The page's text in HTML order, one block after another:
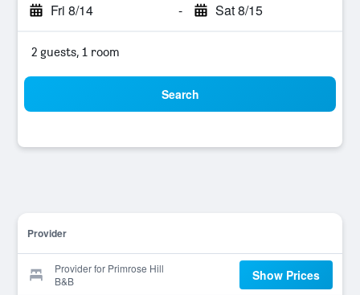
Fri 8/14 - Sat 8/15
2 guests, 1 room
Search
Provider
Provider for Primrose Hill
B&B
Show Prices